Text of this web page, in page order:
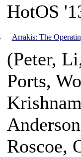
HotOS
Arrakis: The
(Peter,
Ports,
Roscoe,